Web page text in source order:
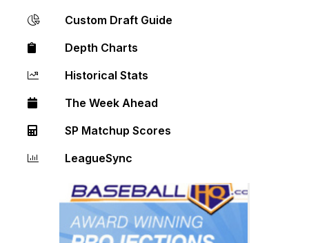
Custom Draft Guide
Depth Charts
Historical Stats
The Week Ahead
SP Matchup Scores
LeagueSync